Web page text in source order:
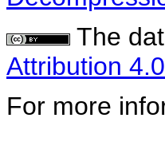
The
Attribution
For more